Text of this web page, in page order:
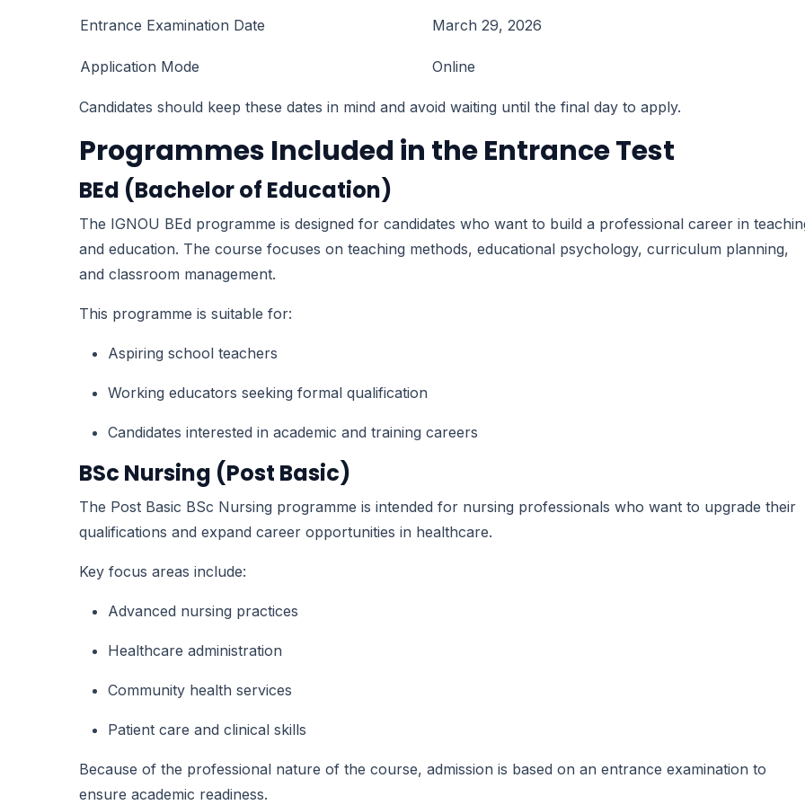
Entrance Examination Date March 29, 2026
Application Mode Online
Candidates should keep these dates in mind and avoid waiting until the final day to apply.
Programmes Included in the Entrance Test
BEd (Bachelor of Education)
The IGNOU BEd programme is designed for candidates who want to build a professional career in
and education. The course focuses on teaching methods, educational psychology, curriculum planning,
and classroom management.
This programme is suitable for:
Aspiring school teachers
Working educators seeking formal qualification
Candidates interested in academic and training careers
BSc Nursing (Post Basic)
The Post Basic BSc Nursing programme is intended for nursing professionals who want to upgrade their
qualifications and expand career opportunities in healthcare.
Key focus areas include:
Advanced nursing practices
Healthcare administration
Community health services
Patient care and clinical skills
Because of the professional nature of the course, admission is based on an entrance examination to
ensure academic readiness.